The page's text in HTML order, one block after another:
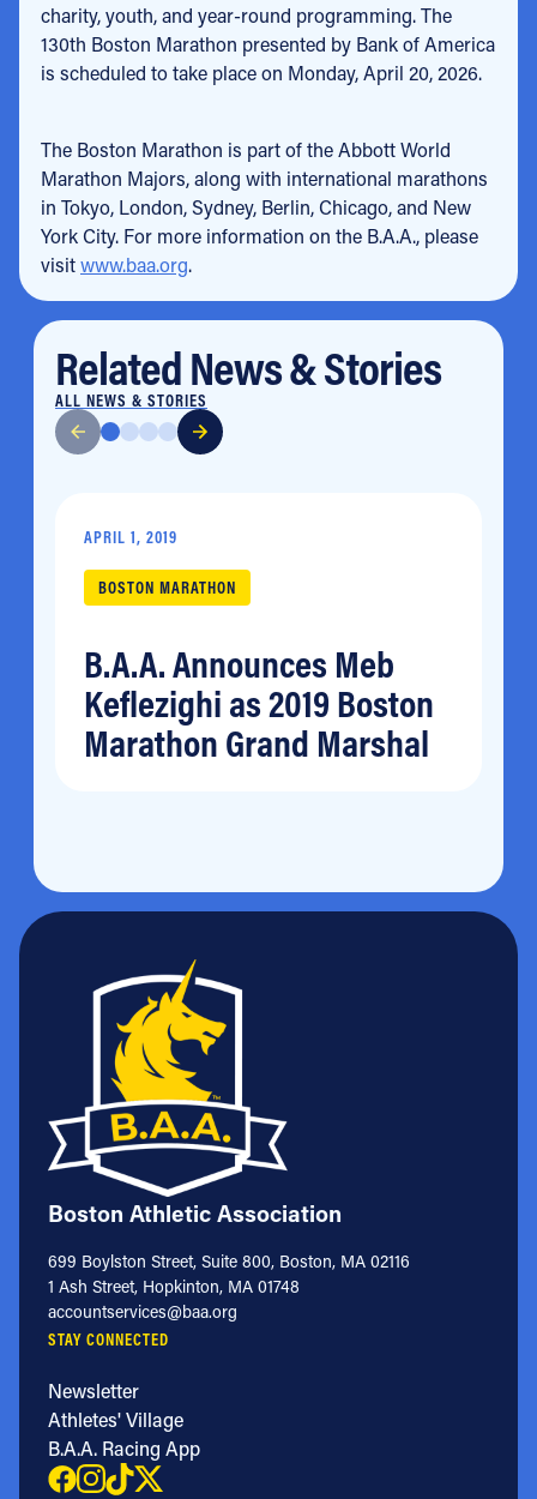
charity, youth, and year-round programming. The
130th Boston Marathon presented by Bank of America
is scheduled to take place on Monday, April 20, 2026.
The Boston Marathon is part of the Abbott World
Marathon Majors, along with international marathons
in Tokyo, London, Sydney, Berlin, Chicago, and New
York City. For more information on the B.A.A., please
visitwww.baa.org.
Related News & Stories
ALL NEWS & STORIES
B.A.A. Announces Meb
Keflezighi as 2019 Boston
Marathon Grand Marshal
APRIL 1, 2019
BOSTON MARATHON
Boston Athletic Association
699 Boylston Street, Suite 800, Boston, MA 02116
1 Ash Street, Hopkinton, MA 01748
accountservices@baa.org
STAY CONNECTED
Newsletter
Athletes' Village
B.A.A. Racing App